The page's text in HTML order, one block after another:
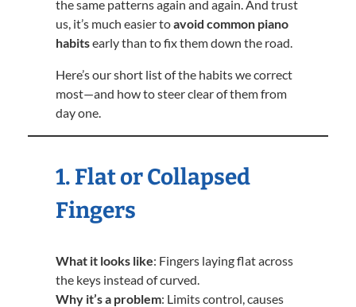
the same patterns again and again. And trust
us, it’s much easier toavoid common piano
habitsearly than to fix them down the road.
Here’s our short list of the habits we correct
most—and how to steer clear of them from
day one.
1. Flat or Collapsed
Fingers
What it looks like: Fingers laying flat across
the keys instead of curved.
Why it’s a problem: Limits control, causes